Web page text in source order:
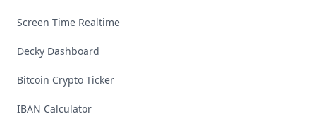
Screen Time Realtime
Decky Dashboard
Bitcoin Crypto Ticker
IBAN Calculator